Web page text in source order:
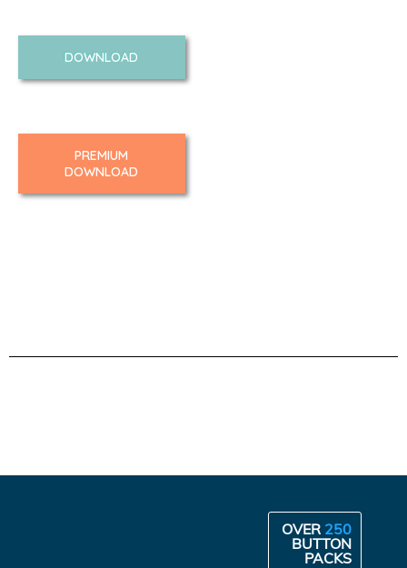
DOWNLOAD
PREMIUM
DOWNLOAD
OVER 250
BUTTON
PACKS